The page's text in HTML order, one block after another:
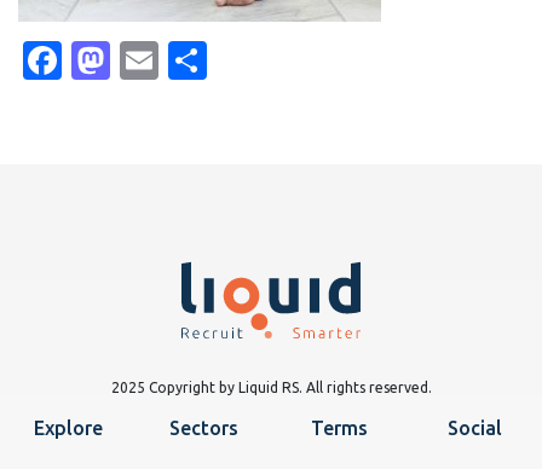
Facebook
Mastodon
Email
2025 Copyright by Liquid RS. All rights reserved.
Explore Sectors Terms Social